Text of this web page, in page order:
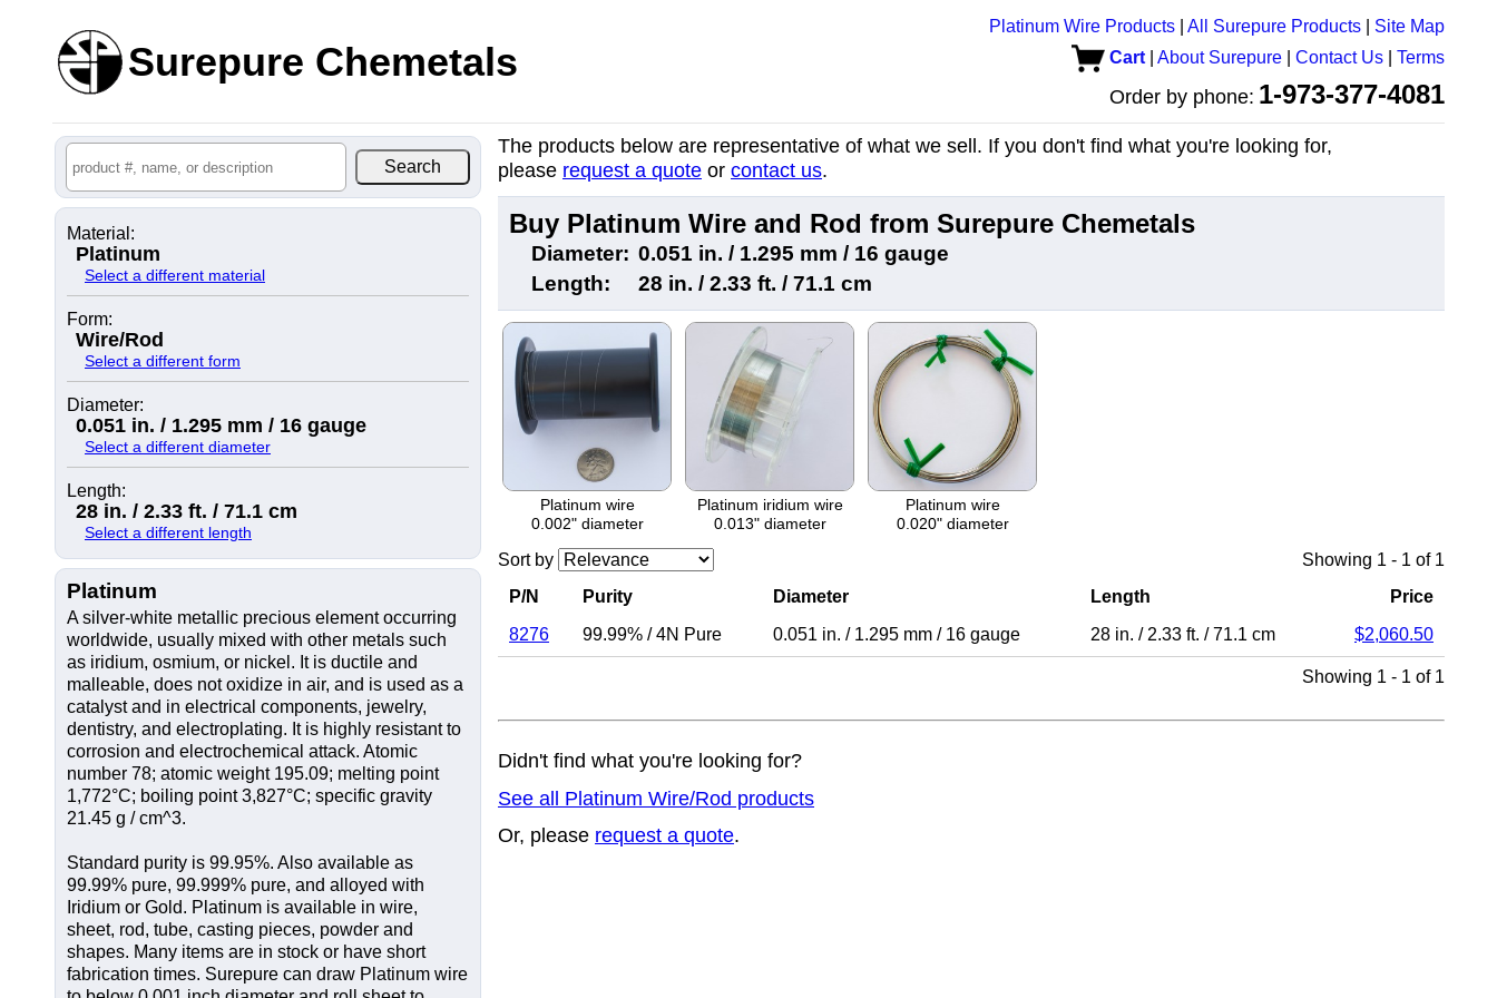
Surepure Chemetals
Platinum Wire Products All Surepure Products
Site Map
Cart
About Surepure Contact Us Terms
Order by phone: 1-973-377-4081
Material:
Platinum
Select a different material
Form:
Wire/Rod
Select a different form
Diameter:
0.051 in. / 1.295 mm / 16 gauge
Select a different diameter
Length:
28 in. / 2.33 ft. / 71.1 cm
Select a different length
Platinum
A silver-white metallic precious element occurring
worldwide, usually mixed with other metals such
as iridium, osmium, or nickel. It is ductile and
malleable, does not oxidize in air, and is used as a
catalyst and in electrical components, jewelry,
dentistry, and electroplating. It is highly resistant to
corrosion and electrochemical attack. Atomic
number 78; atomic weight 195.09; melting point
1,772°C; boiling point 3,827°C; specific gravity
21.45 g / cm^3.
Standard purity is 99.95%. Also available as
99.99% pure, 99.999% pure, and alloyed with
Iridium or Gold. Platinum is available in wire,
sheet, rod, tube, casting pieces, powder and
shapes. Many items are in stock or have short
fabrication times. Surepure can draw Platinum wire
The products below are representative of what we sell. If you don't find what you're looking for,
please request a quote or contact us.
Buy Platinum Wire and Rod from Surepure Chemetals
Diameter: 0.051 in. / 1.295 mm / 16 gauge
Length:
28 in. / 2.33 ft. / 71.1 cm
Platinum wire
0.002" diameter
Platinum iridium wire
0.013" diameter
Platinum wire
0.020" diameter
Sort by
Showing 1 - 1 of 1
P/N
Purity Diameter Length
Price
8276
99.99% /4N Pure 0.051 in. / 1.295 mm / 16 gauge 28 in. / 2.33 ft. /71.1 cm $2,060.50
Showing 1 - 1 of 1
Didn't find what you're looking for?
See all Platinum Wire/Rod products
Or, please request a quote.